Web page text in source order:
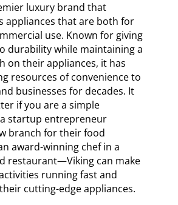
luxury brand that
appliances that are both for
use. Known for giving
durability while maintaining a
on their appliances, it has
resources of convenience to
businesses for decades. It
if you are a simple
startup entrepreneur
branch for their food
award-winning chef in a
restaurant—Viking can make
running fast and
cutting-edge appliances.